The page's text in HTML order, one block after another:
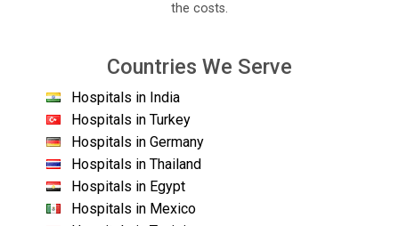
the costs.
Countries We Serve
Hospitals in India
Hospitals in Turkey
Hospitals in Germany
Hospitals in Thailand
Hospitals in Egypt
Hospitals in Mexico